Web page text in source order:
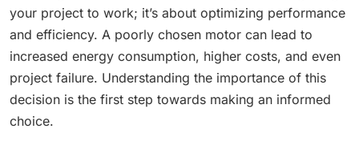
your project to work; it’s about optimizing performance
and efficiency. A poorly chosen motor can lead to
increased energy consumption, higher costs, and even
project failure. Understanding the importance of this
decision is the first step towards making an informed
choice.